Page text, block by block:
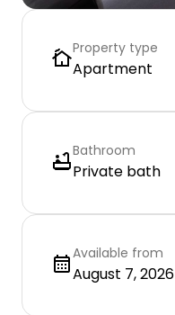
Property type
Apartment
Bathroom
Private bath
Available from
August 7, 2026